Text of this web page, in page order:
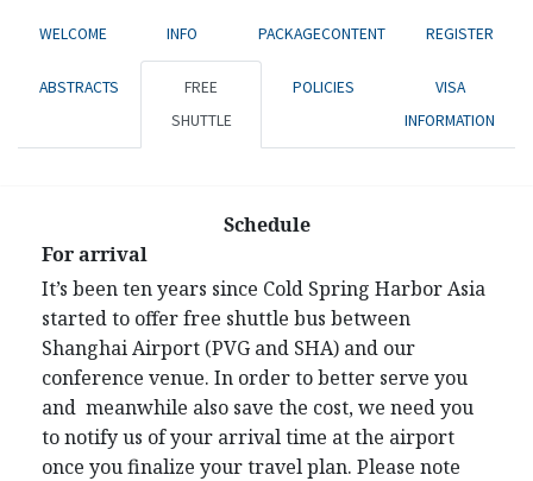
WELCOME INFO PACKAGECONTENT REGISTER
ABSTRACTS
FREE
SHUTTLE
POLICIES
VISA
INFORMATION
Schedule
For arrival
It’s been ten years since Cold Spring Harbor Asia
started to offer free shuttle bus between
Shanghai Airport (PVG and SHA) and our
conference venue. In order to better serve you
and meanwhile also save the cost, we need you
to notify us of your arrival time at the airport
once you finalize your travel plan. Please note